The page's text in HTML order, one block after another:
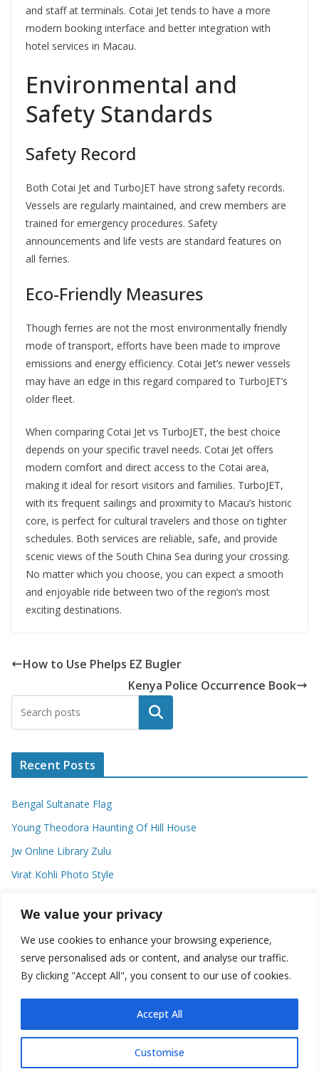
We value your privacy
We use cookies to enhance your browsing experience,
serve personalised ads or content, and analyse our traffic.
By clicking "Accept All", you consent to our use of cookies.
Customise
Accept All
and staff at terminals. Cotai Jet tends to have a more
modern booking interface and better integration with
hotel services in Macau.
Environmental and
Safety Standards
Safety Record
Both Cotai Jet and TurboJET have strong safety records.
Vessels are regularly maintained, and crew members are
trained for emergency procedures. Safety
announcements and life vests are standard features on
all ferries.
Eco-Friendly Measures
Though ferries are not the most environmentally friendly
mode of transport, efforts have been made to improve
emissions and energy efficiency. Cotai Jet’s newer vessels
may have an edge in this regard compared to TurboJET’s
older fleet.
When comparing Cotai Jet vs TurboJET, the best choice
depends on your specific travel needs. Cotai Jet offers
modern comfort and direct access to the Cotai area,
making it ideal for resort visitors and families. TurboJET,
with its frequent sailings and proximity to Macau’s historic
core, is perfect for cultural travelers and those on tighter
schedules. Both services are reliable, safe, and provide
scenic views of the South China Sea during your crossing.
No matter which you choose, you can expect a smooth
and enjoyable ride between two of the region’s most
exciting destinations.
How to Use Phelps EZ Bugler
Kenya Police Occurrence Book
Search
Recent Posts
Bengal Sultanate Flag
Young Theodora Haunting Of Hill House
Jw Online Library Zulu
Virat Kohli Photo Style
Categories